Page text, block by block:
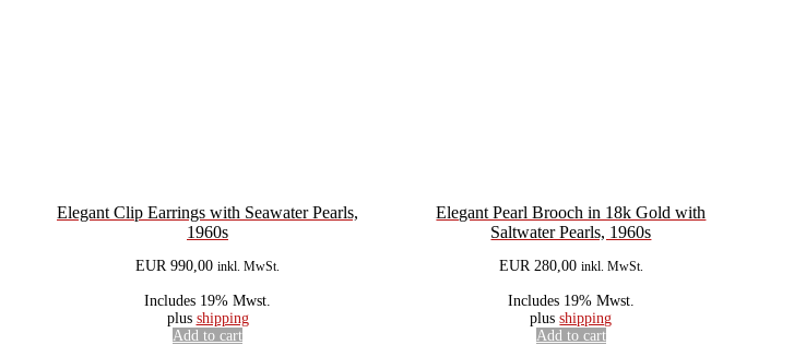
Elegant Clip Earrings with Seawater Pearls,
1960s
EUR 990,00 inkl. MwSt.
Includes 19% Mwst.
plus shipping
Add to cart
Elegant Pearl Brooch in 18k Gold with
Saltwater Pearls, 1960s
EUR 280,00 inkl. MwSt.
Includes 19% Mwst.
plusshipping
Add to cart